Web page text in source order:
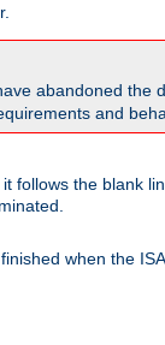
abandoned the
and
follows the blank
when the